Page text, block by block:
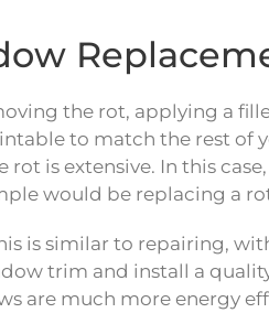
the rot, applying a
to match the rest
is extensive. In this
would be replacing a
is similar to repairing,
trim and install a
are much more energy